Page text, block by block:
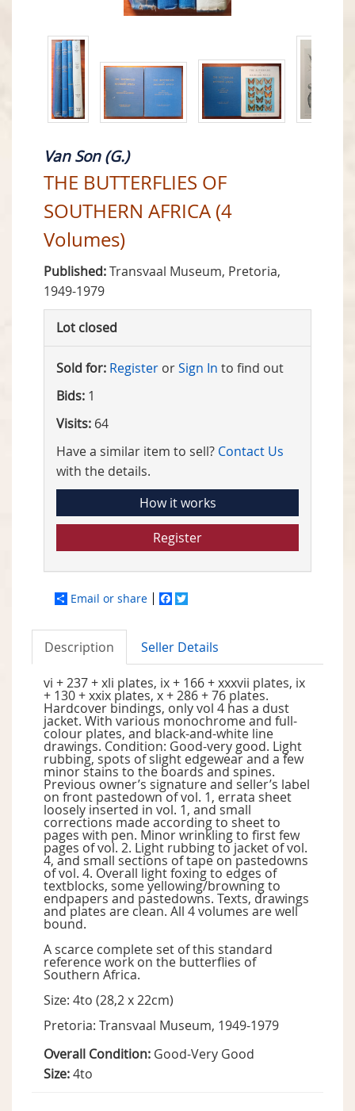
Van Son (G.)
THE BUTTERFLIES OF
SOUTHERN AFRICA (4
Volumes)
Published:Transvaal Museum, Pretoria,
1949-1979
Lot closed
Sold for: Register orSign In to find out
Bids: 1
Visits: 64
Have a similar item to sell? Contact Us
with the details.
How it works
Register
Email or share Facebook
Description Seller Details
vi + 237 + xli plates, ix + 166 + xxxvii plates, ix
+ 130 + xxix plates, x + 286 + 76 plates.
Hardcover bindings, only vol 4 has a dust
jacket. With various monochrome and full-
colour plates, and black-and-white line
drawings. Condition: Good-very good. Light
rubbing, spots of slight edgewear and a few
minor stains to the boards and spines.
Previous owner’s signature and seller’s label
on front pastedown of vol. 1, errata sheet
loosely inserted in vol. 1, and small
corrections made according to sheet to
pages with pen. Minor wrinkling to first few
pages of vol. 2. Light rubbing to jacket of vol.
4, and small sections of tape on pastedowns
of vol. 4. Overall light foxing to edges of
textblocks, some yellowing/browning to
endpapers and pastedowns. Texts, drawings
and plates are clean. All 4 volumes are well
bound.
A scarce complete set of this standard
reference work on the butterflies of
Southern Africa.
Size: 4to (28,2 x 22cm)
Pretoria: Transvaal Museum, 1949-1979
Overall Condition: Good-Very Good
Size:4to